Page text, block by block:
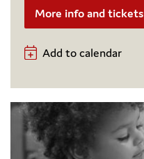
More info and tickets
Add to calendar